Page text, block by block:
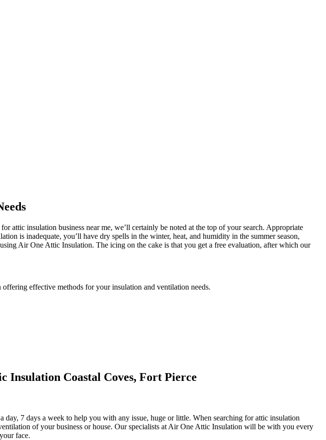
attic insulation business near me, we’ll certainly be noted at the top of your search. Appropriate
is inadequate, you’ll have dry spells in the winter, heat, and humidity in the summer season,
Air One Attic Insulation. The icing on the cake is that you get a free evaluation, after which our
effective methods for your insulation and ventilation needs.
Insulation Coastal Coves, Fort Pierce
7 days a week to help you with any issue, huge or little. When searching for attic insulation
of your business or house. Our specialists at Air One Attic Insulation will be with you every
face.